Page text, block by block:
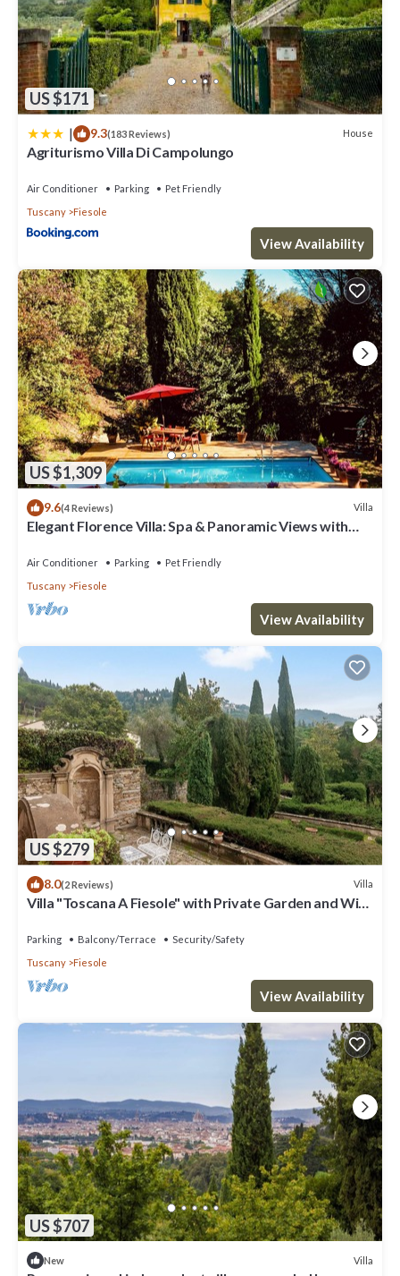
US $171
| 9.3(183 Reviews) House
Agriturismo Villa Di Campolungo
Air Conditioner Parking
Pet Friendly
Tuscany
Fiesole
View Availability
US $1,309
9.6(4 Reviews) Villa
Elegant Florence Villa: Spa & Panoramic Views with
Air Conditioner Parking
Pet Friendly
Tuscany
Fiesole
View Availability
US $279
8.0(2 Reviews) Villa
Villa "Toscana A Fiesole" with Private Garden and Wi-
Parking Balcony/Terrace
Security/Safety
Tuscany
Fiesole
View Availability
US $707
New Villa